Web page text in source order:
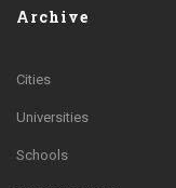
Archive
Cities
Universities
Schools